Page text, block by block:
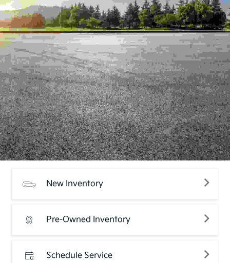
New Inventory
Pre-Owned Inventory
Schedule Service